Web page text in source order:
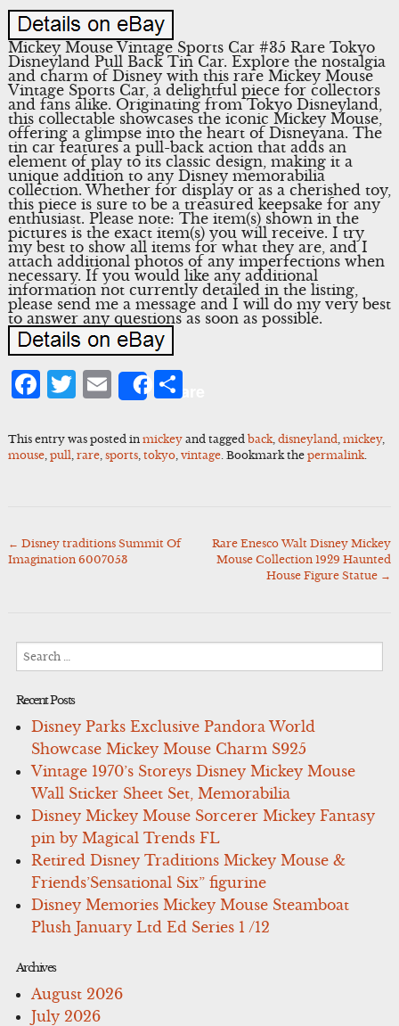
Mickey Mouse Vintage Sports Car #35 Rare Tokyo
Disneyland Pull Back Tin Car. Explore the nostalgia
and charm of Disney with this rare Mickey Mouse
Vintage Sports Car, a delightful piece for collectors
and fans alike. Originating from Tokyo Disneyland,
this collectable showcases the iconic Mickey Mouse,
offering a glimpse into the heart of Disneyana. The
tin car features a pull-back action that adds an
element of play to its classic design, making it a
unique addition to any Disney memorabilia
collection. Whether for display or as a cherished toy,
this piece is sure to be a treasured keepsake for any
enthusiast. Please note: The item(s) shown in the
pictures is the exact item(s) you will receive. I try
my best to show all items for what they are, and I
attach additional photos of any imperfections when
necessary. If you would like any additional
information not currently detailed in the listing,
please send me a message and I will do my very best
to answer any questions as soon as possible.
Facebook
Twitter
Email
ShareShare
This entry was posted in mickeyand tagged back, disneyland mickey,
mouse, pull rare, sports, tokyo, vintage. Bookmark the permalink.
Post
← Disney traditions Summit Of
Imagination 6007053
Rare Enesco Walt Disney Mickey
Mouse Collection 1929 Haunted
House Figure Statue →
Recent Posts
Disney Parks Exclusive Pandora World
Showcase Mickey Mouse Charm S925
Vintage 1970’s Storeys Disney Mickey Mouse
Wall Sticker Sheet Set, Memorabilia
Disney Mickey Mouse Sorcerer Mickey Fantasy
pin by Magical Trends FL
Retired Disney Traditions Mickey Mouse &
Friends’Sensational Six” figurine
Disney Memories Mickey Mouse Steamboat
Plush January Ltd Ed Series 1 /12
Archives
August 2026
July 2026